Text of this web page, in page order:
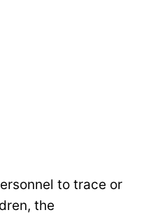
to trace or
the